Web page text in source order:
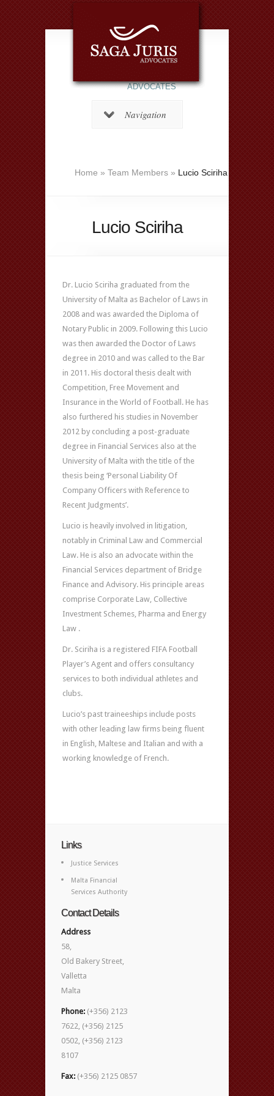
ADVOCATES
Navigation
Home » Team Members » Lucio Sciriha
Lucio Sciriha
Dr. Lucio Sciriha graduated from the
University of Malta as Bachelor of Laws in
2008 and was awarded the Diploma of
Notary Public in 2009. Following this Lucio
was then awarded the Doctor of Laws
degree in 2010 and was called to the Bar
in 2011. His doctoral thesis dealt with
Competition, Free Movement and
Insurance in the World of Football. He has
also furthered his studies in November
2012 by concluding a post-graduate
degree in Financial Services also at the
University of Malta with the title of the
thesis being ‘Personal Liability Of
Company Officers with Reference to
Recent Judgments’.
Lucio is heavily involved in litigation,
notably in Criminal Law and Commercial
Law. He is also an advocate within the
Financial Services department of Bridge
Finance and Advisory. His principle areas
comprise Corporate Law, Collective
Investment Schemes, Pharma and Energy
Law .
Dr. Sciriha is a registered FIFA Football
Player’s Agent and offers consultancy
services to both individual athletes and
clubs.
Lucio’s past traineeships include posts
with other leading law firms being fluent
in English, Maltese and Italian and with a
working knowledge of French.
Links
Justice Services
Malta Financial
Services Authority
Contact Details
Address
58,
Old Bakery Street,
Valletta
Malta
Phone: (+356) 2123
7622, (+356) 2125
0502, (+356) 2123
8107
Fax: (+356) 2125 0857